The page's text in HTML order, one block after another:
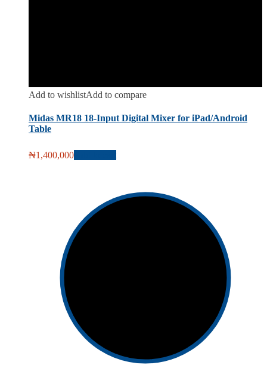
Add to wishlistAdd to compare
Midas MR18 18-Input Digital Mixer for iPad/Android
Table
₦1,400,000